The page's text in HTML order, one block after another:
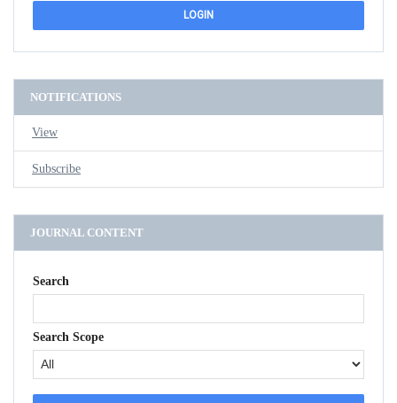
NOTIFICATIONS
View
Subscribe
JOURNAL CONTENT
Search
Search Scope